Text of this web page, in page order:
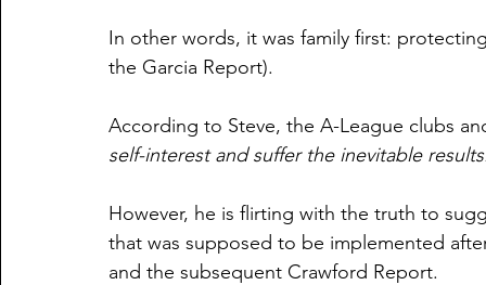
In other words, it was family first:
the Garcia Report).
According to Steve, the A-League clubs
self-interest and suffer the inevitable
However, he is flirting with the truth to
that was supposed to be implemented
and the subsequent Crawford Report.